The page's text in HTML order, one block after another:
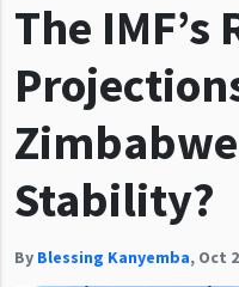
The IMF’s
Stability?
By Blessing Kanyemba, Oct